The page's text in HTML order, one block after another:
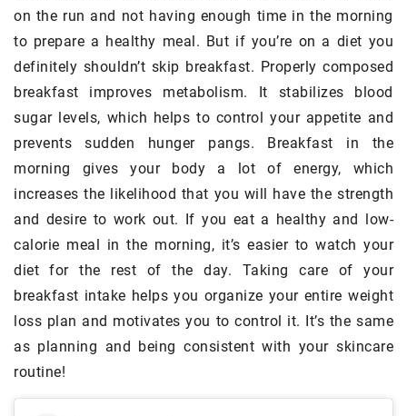
on the run and not having enough time in the morning
to prepare a healthy meal. But if you’re on a diet you
definitely shouldn’t skip breakfast. Properly composed
breakfast improves metabolism. It stabilizes blood
sugar levels, which helps to control your appetite and
prevents sudden hunger pangs. Breakfast in the
morning gives your body a lot of energy, which
increases the likelihood that you will have the strength
and desire to work out. If you eat a healthy and low-
calorie meal in the morning, it’s easier to watch your
diet for the rest of the day. Taking care of your
breakfast intake helps you organize your entire weight
loss plan and motivates you to control it. It’s the same
as planning and being consistent with your skincare
routine!